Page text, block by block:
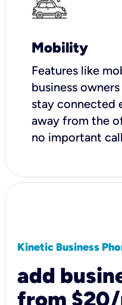
Mobility
Features like
business
stay connected
away from the
no important
Kinetic Business
add
from